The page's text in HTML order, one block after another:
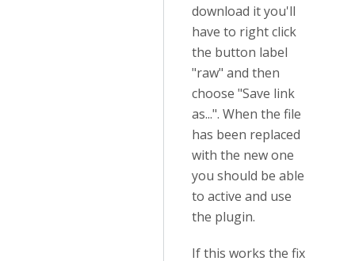
download it you'll
have to right click
the button label
"raw" and then
choose "Save link
as...". When the file
has been replaced
with the new one
you should be able
to active and use
the plugin.
If this works the fix